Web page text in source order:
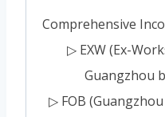
Comprehensive
▷ EXW (Ex-
Guangzhou
▷ FOB